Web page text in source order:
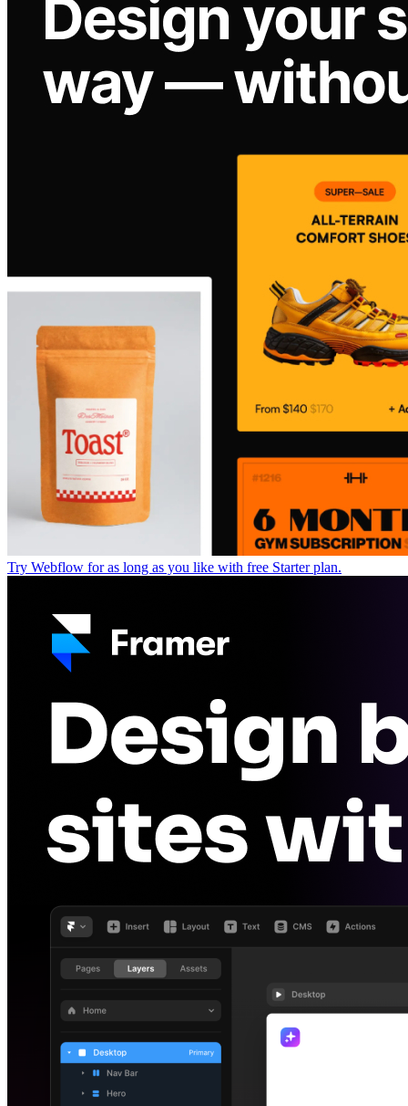
Try Webflow for as long as you like with free Starter plan.